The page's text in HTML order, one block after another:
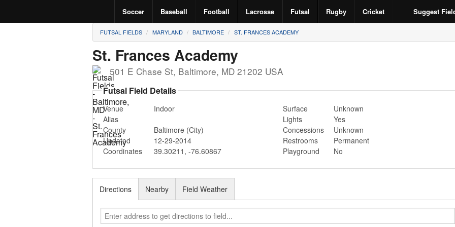
Soccer Baseball Football Lacrosse Futsal Rugby Cricket Suggest
FUTSAL FIELDS MARYLAND BALTIMORE ST. FRANCES ACADEMY
St. Frances Academy
501 E Chase St, Baltimore, MD 21202 USA
Futsal Field Details
Venue
Indoor
Alias
County
Baltimore (City)
Updated
12-29-2014
Coordinates
39.30211 , -76.60867
Surface
Unknown
Lights
Yes
Concessions
Unknown
Restrooms
Permanent
Playground
No
Directions Nearby Field Weather